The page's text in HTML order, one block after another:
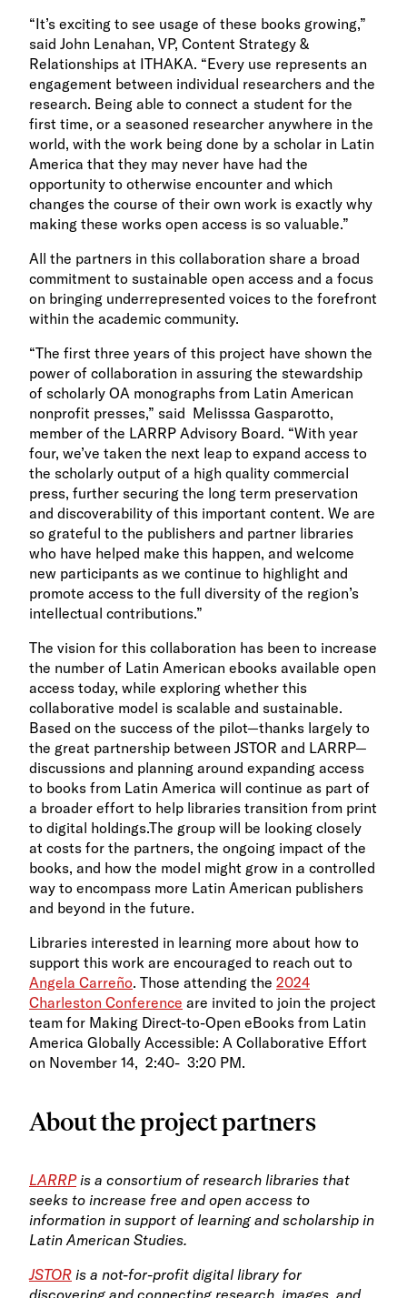
“It’s exciting to see usage of these books growing,”
said John Lenahan, VP, Content Strategy &
Relationships at ITHAKA. “Every use represents an
engagement between individual researchers and the
research. Being able to connect a student for the
first time, or a seasoned researcher anywhere in the
world, with the work being done by a scholar in Latin
America that they may never have had the
opportunity to otherwise encounter and which
changes the course of their own work is exactly why
making these works open access is so valuable.”
All the partners in this collaboration share a broad
commitment to sustainable open access and a focus
on bringing underrepresented voices to the forefront
within the academic community.
“The first three years of this project have shown the
power of collaboration in assuring the stewardship
of scholarly OA monographs from Latin American
nonprofit presses,” said Melisssa Gasparotto,
member of the LARRP Advisory Board. “With year
four, we’ve taken the next leap to expand access to
the scholarly output of a high quality commercial
press, further securing the long term preservation
and discoverability of this important content. We are
so grateful to the publishers and partner libraries
who have helped make this happen, and welcome
new participants as we continue to highlight and
promote access to the full diversity of the region’s
intellectual contributions.”
The vision for this collaboration has been to increase
the number of Latin American ebooks available open
access today, while exploring whether this
collaborative model is scalable and sustainable.
Based on the success of the pilot—thanks largely to
the great partnership between JSTOR and LARRP—
discussions and planning around expanding access
to books from Latin America will continue as part of
a broader effort to help libraries transition from print
to digital holdings.The group will be looking closely
at costs for the partners, the ongoing impact of the
books, and how the model might grow in a controlled
way to encompass more Latin American publishers
and beyond in the future.
Libraries interested in learning more about how to
support this work are encouraged to reach out to
Angela Carreño. Those attending the 2024
Charleston Conference are invited to join the project
team for Making Direct-to-Open eBooks from Latin
America Globally Accessible: A Collaborative Effort
on November 14, 2:40- 3:20 PM.
About the project partners
LARRPis a consortium of research libraries that
seeks to increase free and open access to
information in support of learning and scholarship in
Latin American Studies.
JSTOR is a not-for-profit digital library for
discovering and connecting research, images, and